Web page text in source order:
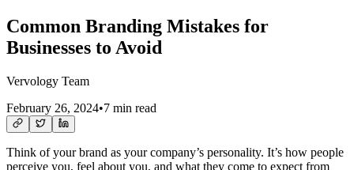
Common Branding Mistakes for
Businesses to Avoid
Vervology Team
February 26, 2024•7 min read
Think of your brand as your company’s personality. It’s how people
perceive you, feel about you, and what they come to expect from